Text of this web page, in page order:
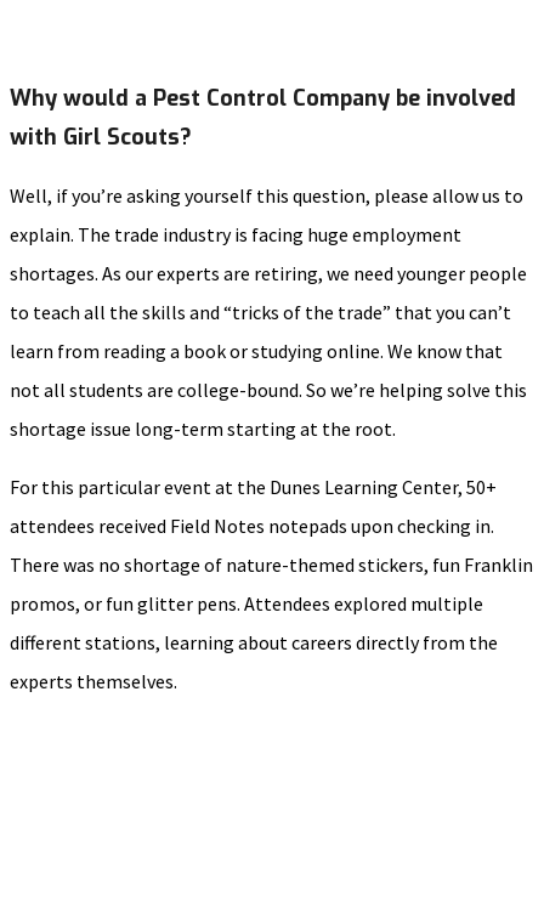
Why would a Pest Control Company be involved
with Girl Scouts?
Well, if you’re asking yourself this question, please allow us to
explain. The trade industry is facing huge employment
shortages. As our experts are retiring, we need younger people
to teach all the skills and “tricks of the trade” that you can’t
learn from reading a book or studying online. We know that
not all students are college-bound. So we’re helping solve this
shortage issue long-term starting at the root.
For this particular event at the Dunes Learning Center, 50+
attendees received Field Notes notepads upon checking in.
There was no shortage of nature-themed stickers, fun Franklin
promos, or fun glitter pens. Attendees explored multiple
different stations, learning about careers directly from the
experts themselves.